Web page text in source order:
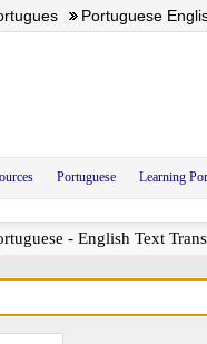
Portuguese
Portuguese Learning
- English Text